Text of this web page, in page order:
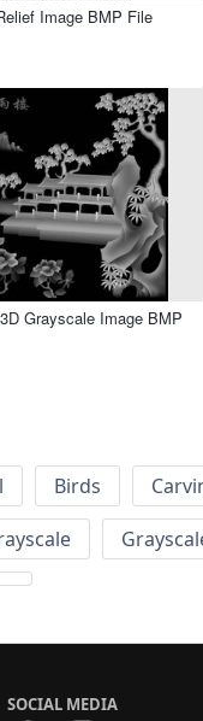
Image BMP File
Grayscale Image BMP
Birds
SOCIAL MEDIA